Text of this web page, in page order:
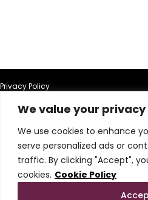
We value your privacy
We use cookies to enhance
serve personalized ads or
traffic. By clicking "Accept",
cookies. Cookie Policy
Privacy Policy
Terms of Use
Terms & Conditions
Cookie Policy